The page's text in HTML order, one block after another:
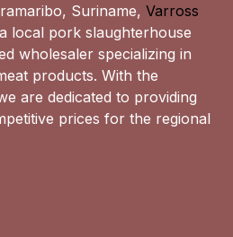
Suriname, Varross
local pork slaughterhouse
wholesaler specializing in
products. With the
are dedicated to providing
prices for the regional